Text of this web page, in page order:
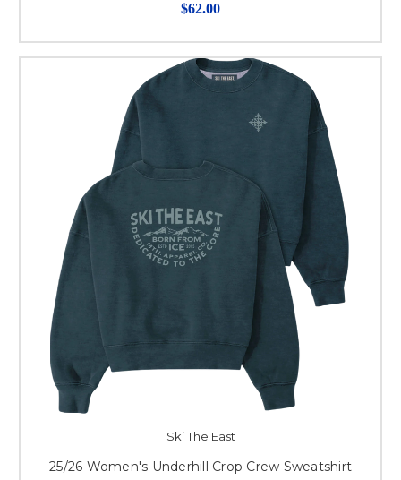
$62.00
Ski The East
25/26 Women's Underhill Crop Crew Sweatshirt